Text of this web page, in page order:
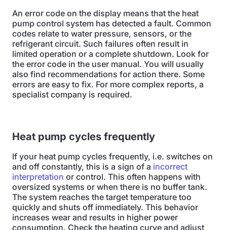
An error code on the display means that the heat
pump control system has detected a fault. Common
codes relate to water pressure, sensors, or the
refrigerant circuit. Such failures often result in
limited operation or a complete shutdown. Look for
the error code in the user manual. You will usually
also find recommendations for action there. Some
errors are easy to fix. For more complex reports, a
specialist company is required.
Heat pump cycles frequently
If your heat pump cycles frequently, i.e. switches on
and off constantly, this is a sign of a incorrect
interpretation or control. This often happens with
oversized systems or when there is no buffer tank.
The system reaches the target temperature too
quickly and shuts off immediately. This behavior
increases wear and results in higher power
consumption. Check the heating curve and adjust